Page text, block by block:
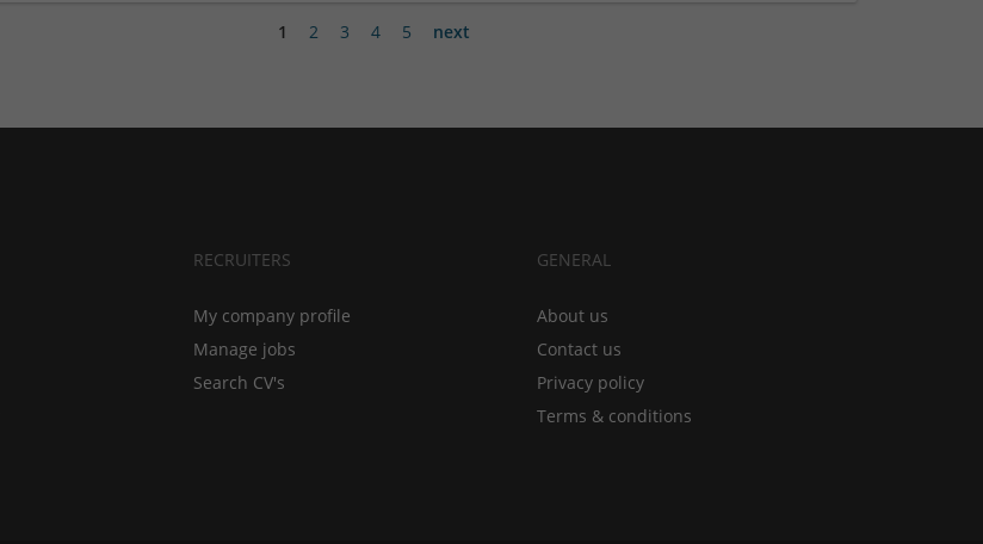
1 2 3 4 5 next
RECRUITERS
My company profile
Manage jobs
Search CV's
GENERAL
About us
Contact us
Privacy policy
Terms & conditions